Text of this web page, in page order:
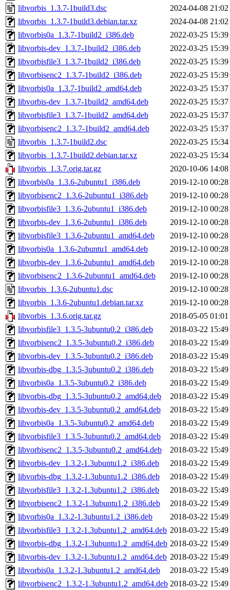
libvorbis_1.3.7-1build3.dsc
2024-04-08 21:02
libvorbis_1.3.7-1build3.debian.tar.xz
2024-04-08 21:02
libvorbis0a_1.3.7-1build2_i386.deb
2022-03-25 15:39
libvorbis-dev_1.3.7-1build2_i386.deb
2022-03-25 15:39
libvorbisfile3_1.3.7-1build2_i386.deb
2022-03-25 15:39
libvorbisenc2_1.3.7-1build2_i386.deb
2022-03-25 15:39
libvorbis0a_1.3.7-1build2_amd64.deb
2022-03-25 15:37
libvorbis-dev_1.3.7-1build2_amd64.deb
2022-03-25 15:37
libvorbisfile3_1.3.7-1build2_amd64.deb
2022-03-25 15:37
libvorbisenc2_1.3.7-1build2_amd64.deb
2022-03-25 15:37
libvorbis_1.3.7-1build2.dsc
2022-03-25 15:34
libvorbis_1.3.7-1build2.debian.tar.xz
2022-03-25 15:34
libvorbis_1.3.7.orig.tar.gz
2020-10-06 14:08
libvorbis0a_1.3.6-2ubuntu1_i386.deb
2019-12-10 00:28
libvorbisenc2_1.3.6-2ubuntu1_i386.deb
2019-12-10 00:28
libvorbisfile3_1.3.6-2ubuntu1_i386.deb
2019-12-10 00:28
libvorbis-dev_1.3.6-2ubuntu1_i386.deb
2019-12-10 00:28
libvorbisfile3_1.3.6-2ubuntu1_amd64.deb
2019-12-10 00:28
libvorbis0a_1.3.6-2ubuntu1_amd64.deb
2019-12-10 00:28
libvorbis-dev_1.3.6-2ubuntu1_amd64.deb
2019-12-10 00:28
libvorbisenc2_1.3.6-2ubuntu1_amd64.deb
2019-12-10 00:28
libvorbis_1.3.6-2ubuntu1.dsc
2019-12-10 00:28
libvorbis_1.3.6-2ubuntu1.debian.tar.xz
2019-12-10 00:28
libvorbis_1.3.6.orig.tar.gz
2018-05-05 01:01
libvorbisfile3_1.3.5-3ubuntu0.2_i386.deb
2018-03-22 15:49
libvorbisenc2_1.3.5-3ubuntu0.2_i386.deb
2018-03-22 15:49
libvorbis-dev_1.3.5-3ubuntu0.2_i386.deb
2018-03-22 15:49
libvorbis-dbg_1.3.5-3ubuntu0.2_i386.deb
2018-03-22 15:49
libvorbis0a_1.3.5-3ubuntu0.2_i386.deb
2018-03-22 15:49
libvorbis-dbg_1.3.5-3ubuntu0.2_amd64.deb
2018-03-22 15:49
libvorbis-dev_1.3.5-3ubuntu0.2_amd64.deb
2018-03-22 15:49
libvorbis0a_1.3.5-3ubuntu0.2_amd64.deb
2018-03-22 15:49
libvorbisfile3_1.3.5-3ubuntu0.2_amd64.deb
2018-03-22 15:49
libvorbisenc2_1.3.5-3ubuntu0.2_amd64.deb
2018-03-22 15:49
libvorbis-dev_1.3.2-1.3ubuntu1.2_i386.deb
2018-03-22 15:49
libvorbis-dbg_1.3.2-1.3ubuntu1.2_i386.deb
2018-03-22 15:49
libvorbisfile3_1.3.2-1.3ubuntu1.2_i386.deb
2018-03-22 15:49
libvorbisenc2_1.3.2-1.3ubuntu1.2_i386.deb
2018-03-22 15:49
libvorbis0a_1.3.2-1.3ubuntu1.2_i386.deb
2018-03-22 15:49
libvorbisfile3_1.3.2-1.3ubuntu1.2_amd64.deb 2018-03-22 15:49
libvorbis-dbg_1.3.2-1.3ubuntu1.2_amd64.deb 2018-03-22 15:49
libvorbis-dev_1.3.2-1.3ubuntu1.2_amd64.deb 2018-03-22 15:49
libvorbis0a_1.3.2-1.3ubuntu1.2_amd64.deb
2018-03-22 15:49
libvorbisenc2_1.3.2-1.3ubuntu1.2_amd64.deb 2018-03-22 15:49